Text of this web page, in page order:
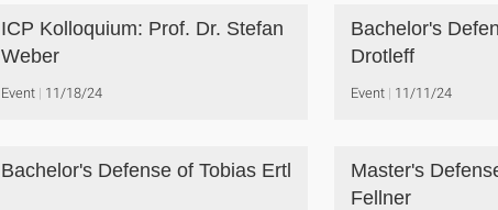
ICP Kolloquium: Prof. Dr. Stefan
Weber
Event 11/18/24
Bachelor's
Drotleff
Event 11/11/24
Bachelor's Defense of Tobias Ertl
Master's
Fellner